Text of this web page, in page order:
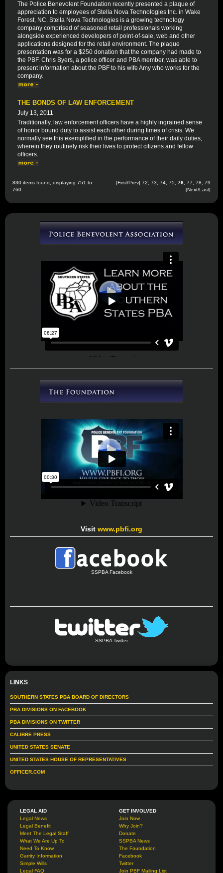
The Police Benevolent Foundation recently presented a plaque of
appreciation to employees of Stella Nova Technologies Inc. in Wake
Forest, NC. Stella Nova Technologies is a growing technology
company comprised of seasoned retail professionals working
alongside experienced developers of point-of-sale, web and other
applications designed for the retail environment. The plaque
presentation was for a $250 donation that the company had made to
the PBF. Chris Byers, a police officer and PBA member, was able to
present information about the PBF to his wife Amy who works for the
company.
THE BONDS OF LAW ENFORCEMENT
July 13, 2011
Traditionally, law enforcement officers have a highly ingrained sense
of honor bound duty to assist each other during times of crisis. We
normally see this exemplified in the performance of their daily duties,
wherein they routinely risk their lives to protect citizens and fellow
officers.
830 items found, displaying 751 to
760.
[First/Prev] 72 73 74 75 76 77 78
79
[Next/Last]
Visit www.pbfi.org
SSPBA Facebook
SSPBA Twitter
LINKS
SOUTHERN STATES PBA BOARD OF DIRECTORS
PBA DIVISIONS ON FACEBOOK
PBA DIVISIONS ON TWITTER
CALIBRE PRESS
UNITED STATES SENATE
UNITED STATES HOUSE OF REPRESENTATIVES
OFFICER.COM
LEGAL AID
Legal News
Legal Benefit
Meet The Legal Staff
What We Are Up To
Need To Know
Garrity Information
Simple Wills
Legal FAQ
GET INVOLVED
Join Now
Why Join?
Donate
SSPBA News
The Foundation
Facebook
Twitter
Join PBF Mailing List